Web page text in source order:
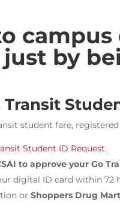
campus
just by
Transit
student fare,
Student ID Request.
to approve your Go
digital ID card within 72
or Shoppers Drug Mart